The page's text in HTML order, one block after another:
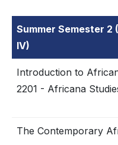
Summer Semester 2
IV)
Introduction to
2201 - Africana
The Contemporary